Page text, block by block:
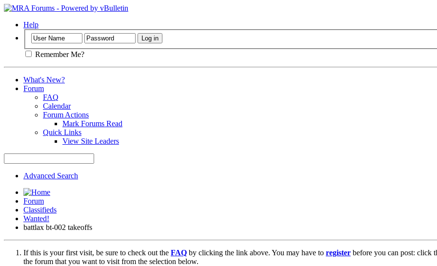
Help
Remember Me?
What's New?
Forum
FAQ
Calendar
Forum Actions
Mark Forums Read
Quick Links
View Site Leaders
Advanced Search
Forum
Classifieds
Wanted!
battlax bt-002 takeoffs
If this is your first visit, be sure to check out the FAQ by clicking the link above. You may have to register before you can post: click
the forum that you want to visit from the selection below.